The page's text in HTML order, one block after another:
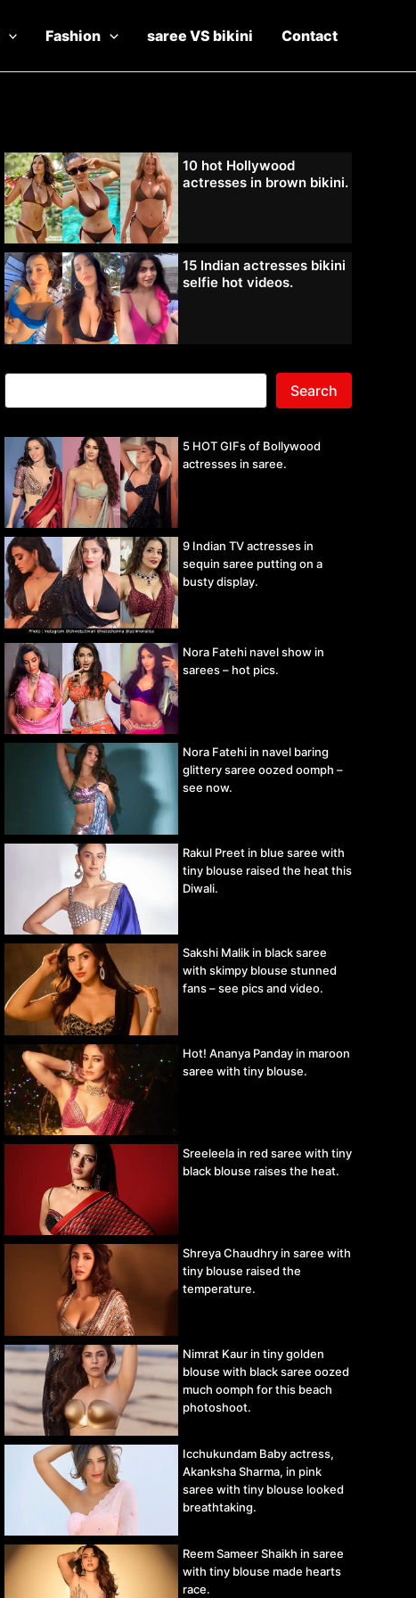
Fashion saree VS bikini Contact
10 hot Hollywood
actresses in brown bikini.
15 Indian actresses bikini
selfie hot videos.
Search
5 HOT GIFs of Bollywood
actresses in saree.
9 Indian TV actresses in
sequin saree putting on a
busty display.
Nora Fatehi navel show in
sarees – hot pics.
Nora Fatehi in navel baring
glittery saree oozed oomph –
see now.
Rakul Preet in blue saree with
tiny blouse raised the heat this
Diwali.
Sakshi Malik in black saree
with skimpy blouse stunned
fans – see pics and video.
Hot! Ananya Panday in maroon
saree with tiny blouse.
Sreeleela in red saree with tiny
black blouse raises the heat.
Shreya Chaudhry in saree with
tiny blouse raised the
temperature.
Nimrat Kaur in tiny golden
blouse with black saree oozed
much oomph for this beach
photoshoot.
Icchukundam Baby actress,
Akanksha Sharma, in pink
saree with tiny blouse looked
breathtaking.
Reem Sameer Shaikh in saree
with tiny blouse made hearts
race.